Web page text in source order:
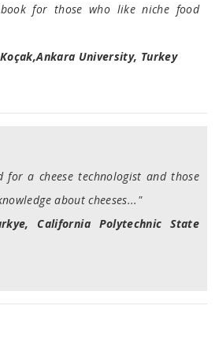
for those who like niche food
University, Turkey
for a cheese technologist and those
about cheeses..."
California Polytechnic State